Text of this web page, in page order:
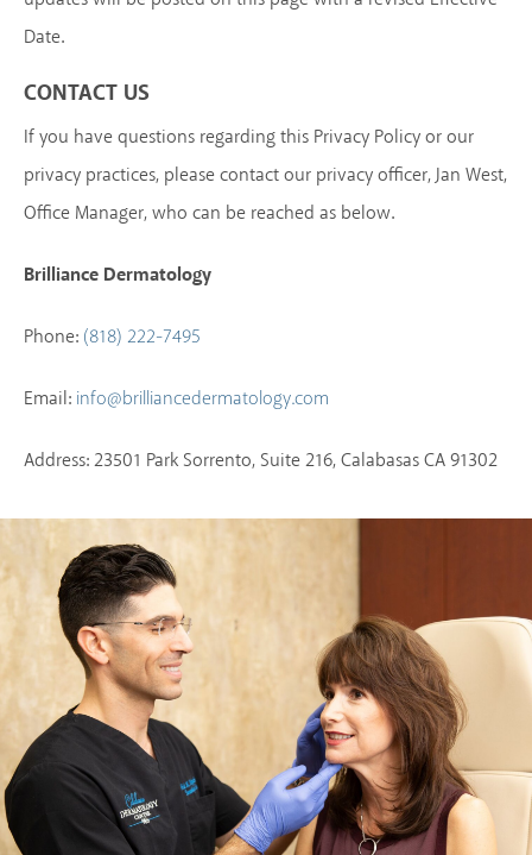
Date.
CONTACT US
If you have questions regarding this Privacy Policy or our
privacy practices, please contact our privacy officer, Jan West,
Office Manager, who can be reached as below.
Brilliance Dermatology
Phone: (818) 222-7495
Email: info@brilliancedermatology.com
Address: 23501 Park Sorrento, Suite 216, Calabasas CA 91302